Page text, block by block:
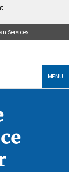
Services
MENU